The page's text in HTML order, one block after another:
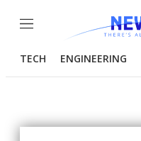
Menu
TECH ENGINEERING